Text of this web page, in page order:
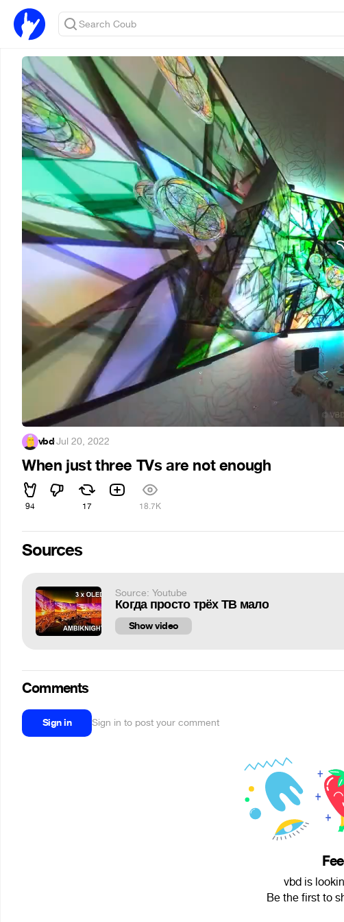
vbd·Jul 20, 2022
When just three TVs are not enough
94 17 18.7K
Sources
Source: Youtube
Когда просто трёх ТВ мало
Show video
Comments
Sign in Sign in to post your comment
vbd is
Be the first to